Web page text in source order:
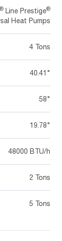
® Line Prestige®
Heat Pumps
4 Tons
40.41"
58"
19.78"
48000 BTU/h
2 Tons
5 Tons